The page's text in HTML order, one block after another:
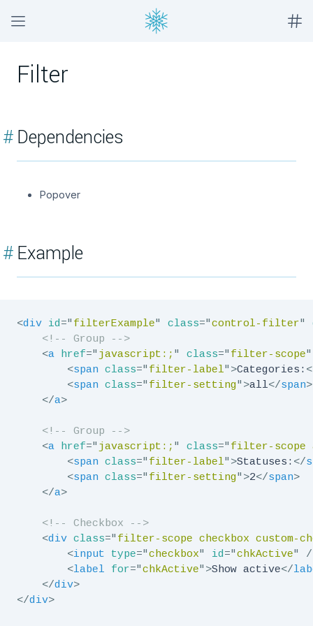
Filter
#Dependencies
Popover
#Example
<div id=" filterExample" class="control-filter"
<!-- Group -->
<a href=" javascript:; " class=" filter-scope"
<span class=" filter-label" >Categories:
<span class=" filter-setting" >all</span>
</a>
<!-- Group -->
<a href=" javascript:; " class=" filter-scope
<span class=" filter-label" >Statuses: </
<span class=" filter-setting" >2</span>
</a>
<!-- Checkbox -->
<div class=" filter-scope checkbox custom-
<input type="checkbox" id="chkActive"
/
<label for="chkActive" >Show active</
</div>
</div>